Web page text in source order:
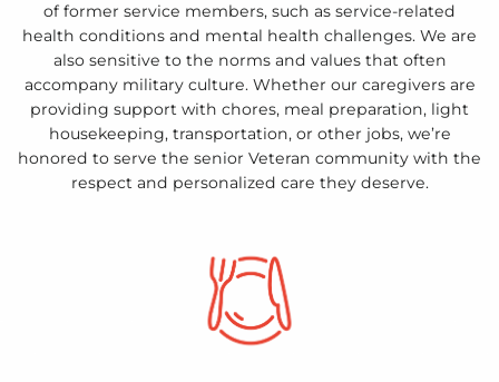
of former service members, such as service-related
health conditions and mental health challenges. We are
also sensitive to the norms and values that often
accompany military culture. Whether our caregivers are
providing support with chores, meal preparation, light
housekeeping, transportation, or other jobs, we’re
honored to serve the senior Veteran community with the
respect and personalized care they deserve.